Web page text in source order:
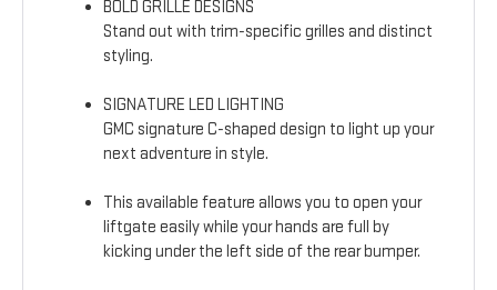
BOLD GRILLE DESIGNS
Stand out with trim-specific grilles and distinct
styling.
SIGNATURE LED LIGHTING
GMC signature C-shaped design to light up your
next adventure in style.
This available feature allows you to open your
liftgate easily while your hands are full by
kicking under the left side of the rear bumper.